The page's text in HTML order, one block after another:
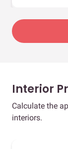
Interior
Calculate the
interiors.